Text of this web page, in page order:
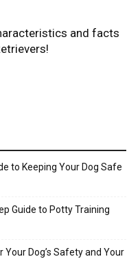
and facts
to Keeping Your Dog Safe
Guide to Potty Training
Your Dog’s Safety and Your